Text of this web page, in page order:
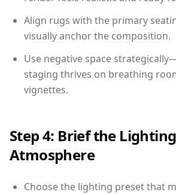
Align rugs with the primary
visually anchor the composition.
Use negative space
staging thrives on breathing
vignettes.
Step 4: Brief the
Atmosphere
Choose the lighting preset that